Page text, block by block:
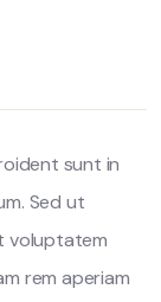
sunt in
Sed ut
voluptatem
rem aperiam